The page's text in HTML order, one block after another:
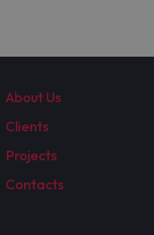
About Us
Clients
Projects
Contacts